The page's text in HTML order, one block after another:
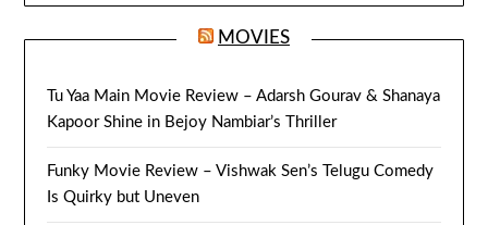
MOVIES
Tu Yaa Main Movie Review – Adarsh Gourav & Shanaya
Kapoor Shine in Bejoy Nambiar’s Thriller
Funky Movie Review – Vishwak Sen’s Telugu Comedy
Is Quirky but Uneven